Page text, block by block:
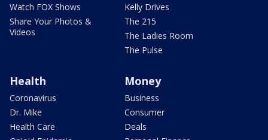
Watch FOX Shows
Share Your Photos &
Videos
Kelly Drives
The 215
The Ladies Room
The Pulse
Health
Coronavirus
Dr. Mike
Health Care
Money
Business
Consumer
Deals